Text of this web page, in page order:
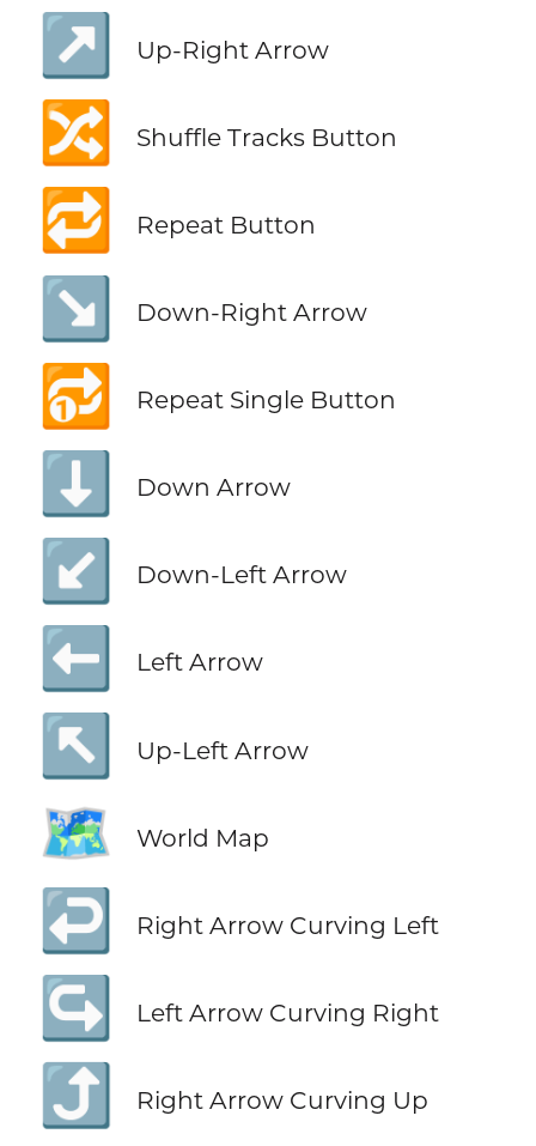
↗️ Up-Right Arrow
🔀 Shuffle Tracks Button
🔁 Repeat Button
↘️ Down-Right Arrow
🔂 Repeat Single Button
⬇️ Down Arrow
↙️ Down-Left Arrow
⬅️ Left Arrow
↖️ Up-Left Arrow
🗺️ World Map
↩️ Right Arrow Curving Left
↪️ Left Arrow Curving Right
⤴️ Right Arrow Curving Up